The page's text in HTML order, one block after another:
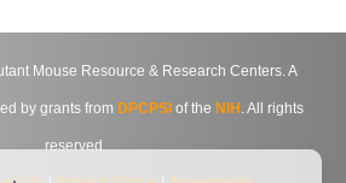
Mouse Resource & Research Centers. A
by grants from DPCPSI of the NIH . All rights
reserved.